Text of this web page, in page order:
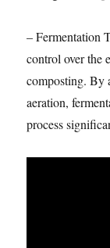
– Fermentation
control over the
composting. By
aeration,
process